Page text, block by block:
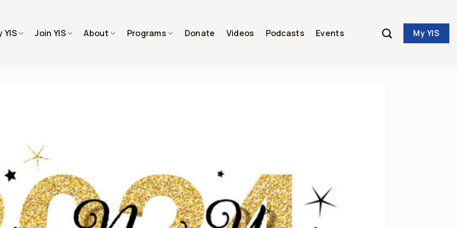
YIS Join YIS About Programs Donate Videos Podcasts Events My YIS